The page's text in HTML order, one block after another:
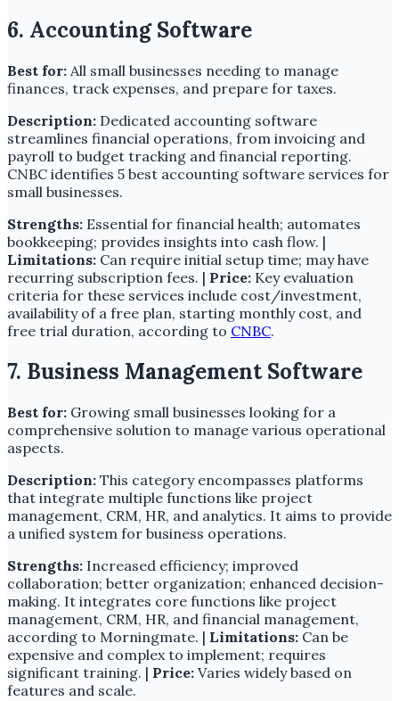
6. Accounting Software
Best for: All small businesses needing to manage
finances, track expenses, and prepare for taxes.
Description: Dedicated accounting software
streamlines financial operations, from invoicing and
payroll to budget tracking and financial reporting.
CNBC identifies 5 best accounting software services for
small businesses.
Strengths: Essential for financial health; automates
bookkeeping; provides insights into cash flow. |
Limitations: Can require initial setup time; may have
recurring subscription fees. | Price: Key evaluation
criteria for these services include cost/investment,
availability of a free plan, starting monthly cost, and
free trial duration, according to CNBC.
7. Business Management Software
Best for: Growing small businesses looking for a
comprehensive solution to manage various operational
aspects.
Description: This category encompasses platforms
that integrate multiple functions like project
management, CRM, HR, and analytics. It aims to provide
a unified system for business operations.
Strengths: Increased efficiency; improved
collaboration; better organization; enhanced decision-
making. It integrates core functions like project
management, CRM, HR, and financial management,
according to Morningmate. | Limitations: Can be
expensive and complex to implement; requires
significant training. | Price: Varies widely based on
features and scale.